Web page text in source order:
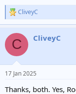
R
e
c
i
s
CliveyC
C CliveyC
17 Jan 2025
Thanks, both. Yes,